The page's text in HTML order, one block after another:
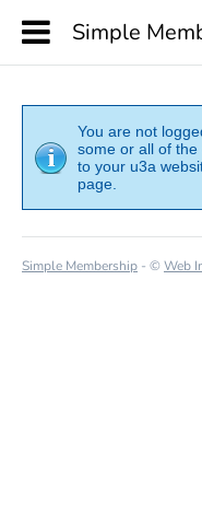
Simple
You are not
some or all of
to your u3a
page.
Simple Membership - ©Web